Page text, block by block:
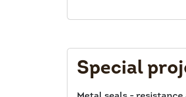
Special